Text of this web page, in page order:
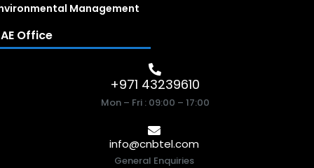
Management
Office
+971 43239610
Mon – Fri : 09:00 – 17:00
info@cnbtel.com
General Enquiries